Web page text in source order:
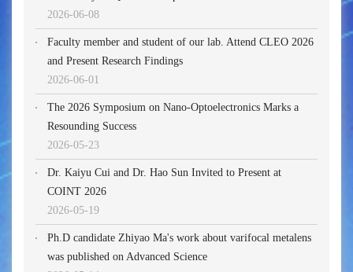
2026-06-08
Faculty member and student of our lab. Attend CLEO 2026
and Present Research Findings
2026-06-01
The 2026 Symposium on Nano-Optoelectronics Marks a
Resounding Success
2026-05-23
Dr. Kaiyu Cui and Dr. Hao Sun Invited to Present at
COINT 2026
2026-05-19
Ph.D candidate Zhiyao Ma's work about varifocal metalens
was published on Advanced Science